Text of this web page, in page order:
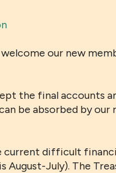
our new
the final accounts
be absorbed by our
difficult
August-July). The